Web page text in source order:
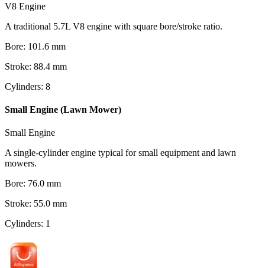
V8 Engine
A traditional 5.7L V8 engine with square bore/stroke ratio.
Bore: 101.6 mm
Stroke: 88.4 mm
Cylinders: 8
Small Engine (Lawn Mower)
Small Engine
A single-cylinder engine typical for small equipment and lawn
mowers.
Bore: 76.0 mm
Stroke: 55.0 mm
Cylinders: 1